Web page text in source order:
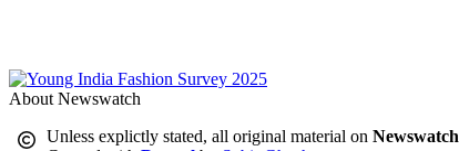
About Newswatch
Unless explictly stated, all original material onNewswatch